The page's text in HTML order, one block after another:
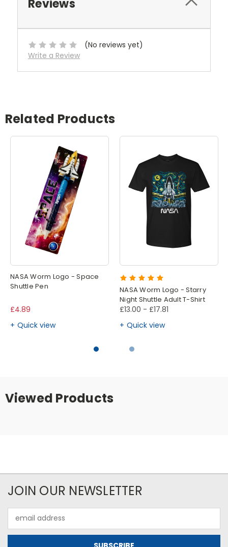
Reviews
(No reviews yet)
Write a Review
Related Products
NASA Worm Logo - Space
Shuttle Pen
£4.89
Quick view
NASA Worm Logo - Starry
Night Shuttle Adult T-Shirt
£13.00 - £17.81
Quick view
Viewed Products
JOIN OUR NEWSLETTER
Address